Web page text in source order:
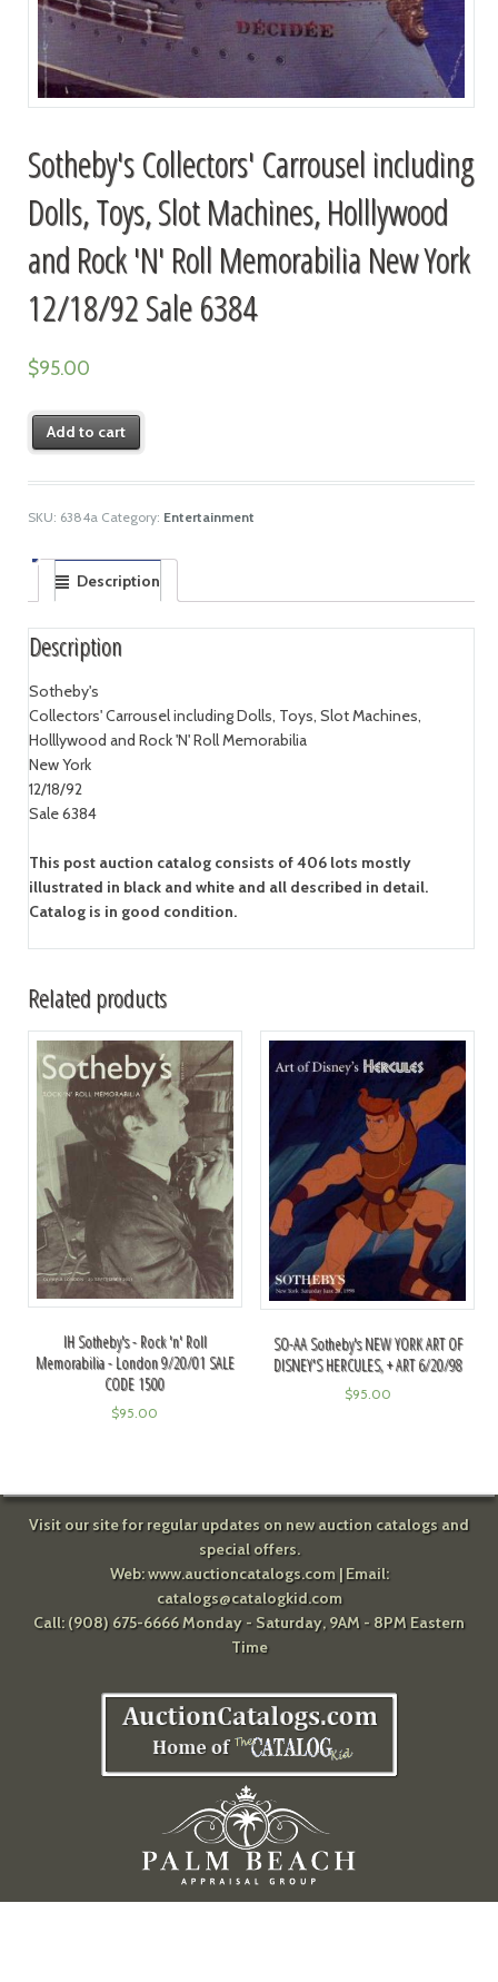
Sotheby's Collectors' Carrousel including
Dolls, Toys, Slot Machines, Holllywood
and Rock 'N' Roll Memorabilia New York
12/18/92 Sale 6384
$95.00
Add to cart
SKU: 6384a Category: Entertainment
Description
Description
Sotheby's
Collectors' Carrousel including Dolls, Toys, Slot Machines,
Holllywood and Rock 'N' Roll Memorabilia
New York
12/18/92
Sale 6384
This post auction catalog consists of 406 lots mostly
illustrated in black and white and all described in detail.
Catalog is in good condition.
Related products
IH Sotheby's - Rock 'n' Roll
Memorabilia - London 9/20/01 SALE
CODE 1500
$95.00
SO-AA Sotheby's NEW YORK ART OF
DISNEY'S HERCULES, + ART 6/20/98
$95.00
Visit our site for regular updates on new auction catalogs and
special offers.
Web:www.auctioncatalogs.com| Email:
catalogs@catalogkid.com
Call: (908) 675-6666 Monday - Saturday, 9AM - 8PM Eastern
Time